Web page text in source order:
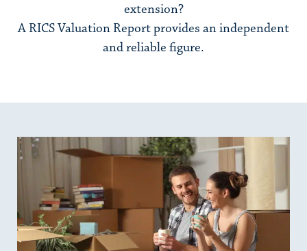
extension?
A RICS Valuation Report provides an independent
and reliable figure.